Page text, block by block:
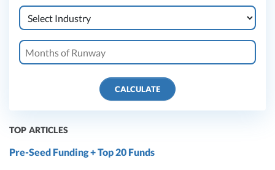
CALCULATE
TOP ARTICLES
Pre-Seed Funding + Top 20 Funds